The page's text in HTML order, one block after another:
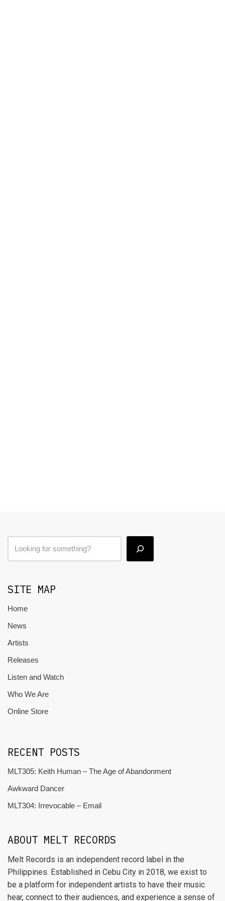
SITE MAP
Home
News
Artists
Releases
Listen and Watch
Who We Are
Online Store
RECENT POSTS
MLT305: Keith Human – The Age of Abandonment
Awkward Dancer
MLT304: Irrevocable – Email
ABOUT MELT RECORDS
Melt Records is an independent record label in the
Philippines. Established in Cebu City in 2018, we exist to
be a platform for independent artists to have their music
hear, connect to their audiences, and experience a sense of